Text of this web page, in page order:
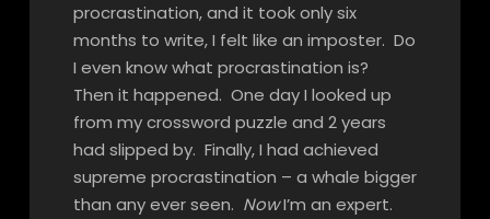
procrastination, and it took only six
months to write, I felt like an imposter. Do
I even know what procrastination is?
Then it happened. One day I looked up
from my crossword puzzle and 2 years
had slipped by. Finally, I had achieved
supreme procrastination – a whale bigger
than any ever seen. NowI’m an expert.